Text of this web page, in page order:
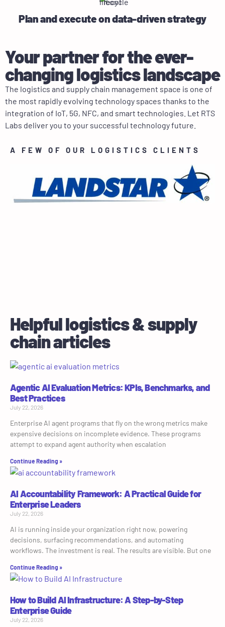
Plan and execute on data-driven strategy
Your partner for the ever-
changing logistics landscape
The logistics and supply chain management space is one of
the most rapidly evolving technology spaces thanks to the
integration of IoT, 5G, NFC, and smart technologies. Let RTS
Labs deliver you to your successful technology future.
A FEW OF OUR LOGISTICS CLIENTS
Helpful logistics & supply
chain articles
Agentic AI Evaluation Metrics: KPIs, Benchmarks, and
Best Practices
July 22, 2026
Enterprise AI agent programs that fly on the wrong metrics make
expensive decisions on incomplete evidence. These programs
attempt to expand agent authority when escalation
Continue Reading »
AI Accountability Framework: A Practical Guide for
Enterprise Leaders
July 22, 2026
AI is running inside your organization right now, powering
decisions, surfacing recommendations, and automating
workflows. The investment is real. The results are visible. But one
Continue Reading »
How to Build AI Infrastructure: A Step-by-Step
Enterprise Guide
July 22, 2026